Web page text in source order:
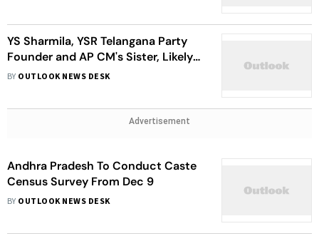
YS Sharmila, YSR Telangana Party
Founder and AP CM's Sister, Likely
to Join Congress This Week
BY OUTLOOK NEWS DESK
Advertisement
Andhra Pradesh To Conduct Caste
Census Survey From Dec 9
BY OUTLOOK NEWS DESK